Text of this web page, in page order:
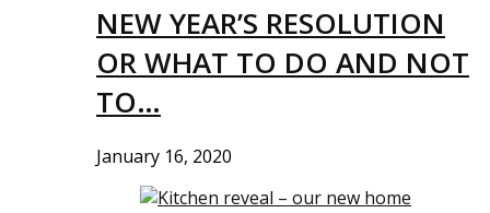
NEW YEAR’S RESOLUTION
OR WHAT TO DO AND NOT
TO…
January 16, 2020